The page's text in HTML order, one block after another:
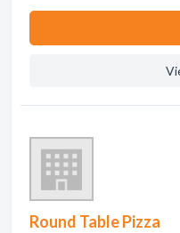
Round Table Pizza